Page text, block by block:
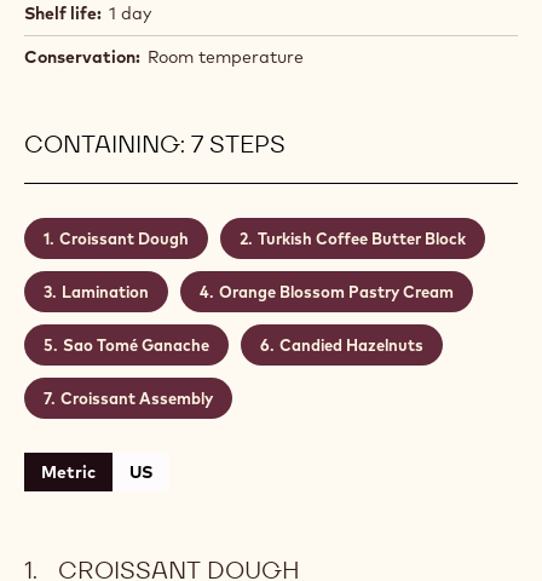
Shelf life: 1 day
Conservation: Room temperature
CONTAINING: 7 STEPS
Croissant Dough Turkish Coffee Butter Block
Lamination Orange Blossom Pastry Cream
Sao Tomé Ganache Candied Hazelnuts
Croissant Assembly
Metric US
CROISSANT DOUGH